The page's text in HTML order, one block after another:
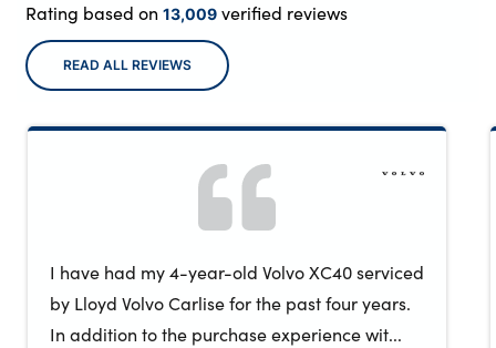
Rating based on 13,009verified reviews
READ ALL REVIEWS
I have had my 4-year-old Volvo XC40 serviced
by Lloyd Volvo Carlise for the past four years.
In addition to the purchase experience wit...